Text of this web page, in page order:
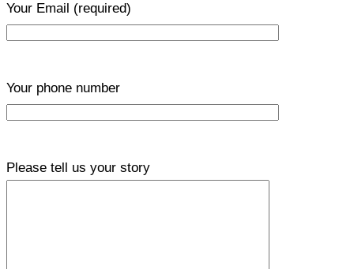
Your Email (required)
Your phone number
Please tell us your story